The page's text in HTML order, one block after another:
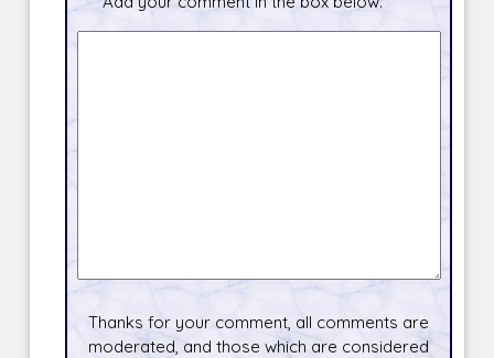
Thanks for your comment, all comments are
moderated, and those which are considered